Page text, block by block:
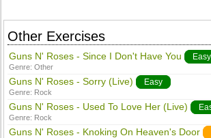
Other Exercises
Guns N' Roses - Since I Don't Have You Easy
Genre:Other
Guns N' Roses - Sorry (Live) Easy
Genre: Rock
Guns N' Roses - Used To Love Her (Live)
Genre: Rock
Guns N' Roses - Knoking On Heaven's Door